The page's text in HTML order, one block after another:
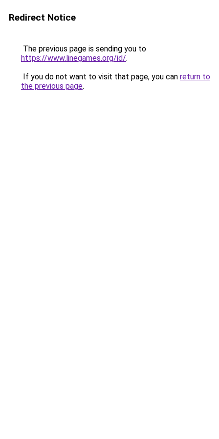
Redirect Notice
The previous page is sending you to
https://www.linegames.org/id/.
If you do not want to visit that page, you can return to
the previous page.